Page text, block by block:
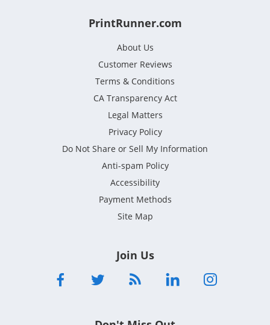
PrintRunner.com
About Us
Customer Reviews
Terms & Conditions
CA Transparency Act
Legal Matters
Privacy Policy
Do Not Share or Sell My Information
Anti-spam Policy
Accessibility
Payment Methods
Site Map
Join Us